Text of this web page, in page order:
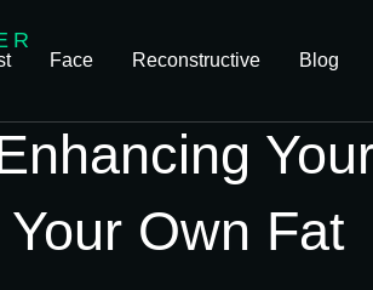
Face Reconstructive Blog
Own Fat